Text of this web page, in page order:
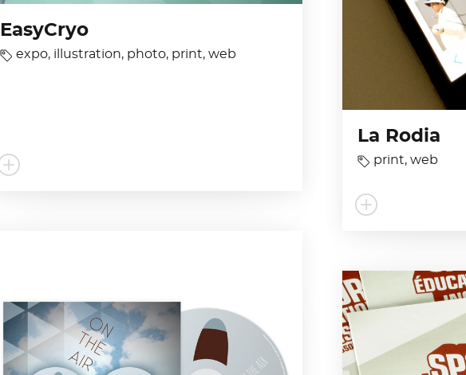
EasyCryo
expo, illustration, photo, print,web
La Rodia
print,web